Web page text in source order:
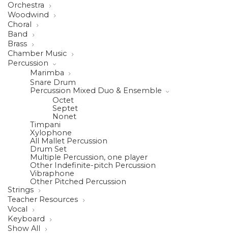
Orchestra
Woodwind
Choral
Band
Brass
Chamber Music
Percussion
Marimba
Snare Drum
Percussion Mixed Duo & Ensemble
Octet
Septet
Nonet
Timpani
Xylophone
All Mallet Percussion
Drum Set
Multiple Percussion, one player
Other Indefinite-pitch Percussion
Vibraphone
Other Pitched Percussion
Strings
Teacher Resources
Vocal
Keyboard
Show All